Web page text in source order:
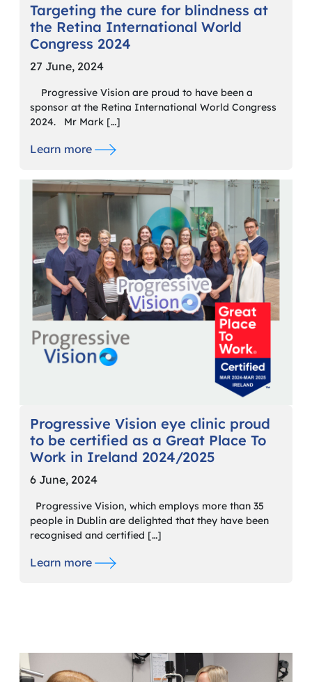
Targeting the cure for blindness at
the Retina International World
Congress 2024
27 June, 2024
Progressive Vision are proud to have been a
sponsor at the Retina International World Congress
2024. Mr Mark […]
Learn more
Progressive Vision eye clinic proud
to be certified as a Great Place To
Work in Ireland 2024/2025
6 June, 2024
Progressive Vision, which employs more than 35
people in Dublin are delighted that they have been
recognised and certified […]
Learn more